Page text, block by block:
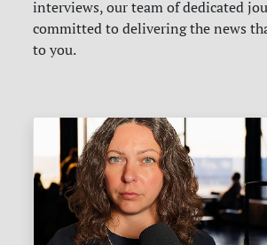
interviews, our team of dedicated
committed to delivering the news
to you.